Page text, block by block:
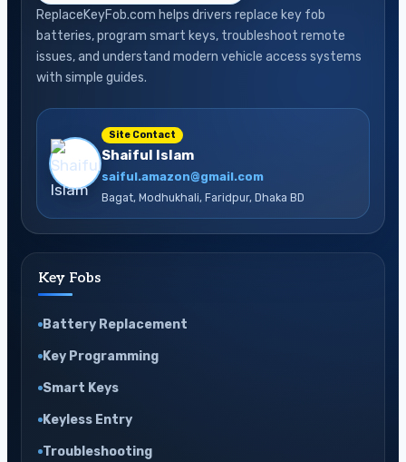
ReplaceKeyFob.com helps drivers replace key fob
batteries, program smart keys, troubleshoot remote
issues, and understand modern vehicle access systems
with simple guides.
Site Contact
Shaiful Islam
saiful.amazon@gmail.com
Bagat, Modhukhali, Faridpur, Dhaka BD
Key Fobs
Battery Replacement
Key Programming
Smart Keys
Keyless Entry
Troubleshooting